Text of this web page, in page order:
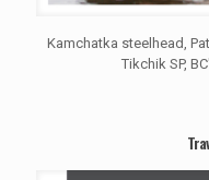
Kamchatka steelhead,
Tikchik SP,